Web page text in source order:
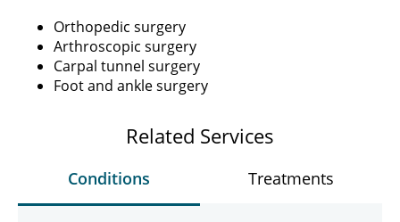
Orthopedic surgery
Arthroscopic surgery
Carpal tunnel surgery
Foot and ankle surgery
Related Services
Conditions Treatments